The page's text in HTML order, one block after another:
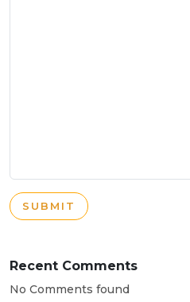
SUBMIT
Recent Comments
No Comments found